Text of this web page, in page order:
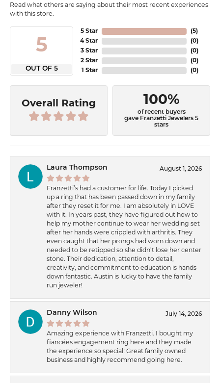
Read what others are saying about their most recent experiences
with this store.
5
OUT OF 5
5 Star
4 Star
3 Star
2 Star
1 Star
(5)
(0)
(0)
(0)
(0)
Overall Rating 100%
of recent buyers
gave Franzetti Jewelers 5
stars
Laura Thompson August 1, 2026
Franzetti’s had a customer for life. Today I picked
up a ring that has been passed down in my family
after they reset it for me. I am absolutely in LOVE
with it. In years past, they have figured out how to
help my mother continue to wear her wedding set
after her hands were crippled with arthritis. They
even caught that her prongs had worn down and
needed to be retipped so she didn’t lose her center
stone. Their dedication, attention to detail,
creativity, and commitment to education is hands
down fantastic. Austin is lucky to have the family
run jeweler!
Danny Wilson July 14, 2026
Amazing experience with Franzetti. I bought my
fiancées engagement ring here and they made
the experience so special! Great family owned
business and highly recommend going here.